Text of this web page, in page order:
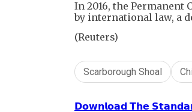
In ⁠2016, the
by international ⁠law, ​a
(Reuters)
Scarborough Shoal
𝗗𝗼𝘄𝗻𝗹𝗼𝗮𝗱 𝗧𝗵𝗲